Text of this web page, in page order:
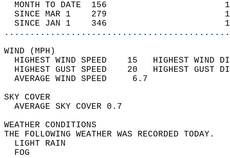
MONTH TO DATE  156
SINCE MAR 1    279
SINCE JAN 1    346
WIND
HIGHEST WIND SPEED    15   HIGHEST
HIGHEST GUST SPEED    20   HIGHEST
AVERAGE WIND
SKY
AVERAGE SKY
WEATHER
THE FOLLOWING WEATHER
LIGHT